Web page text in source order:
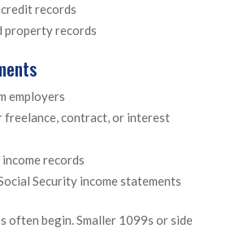
records
property records
employers
freelance, contract, or interest
records
Security income statements
often begin. Smaller 1099s or side